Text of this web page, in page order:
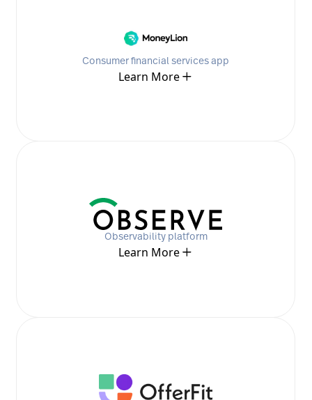
Consumer financial services app
Learn More
Observability platform
Learn More